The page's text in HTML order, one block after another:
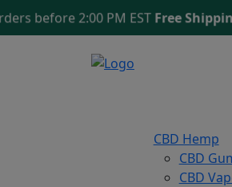
2:00 PM ESTFree Shipping 🎁
CBD Hemp
CBD
CBD